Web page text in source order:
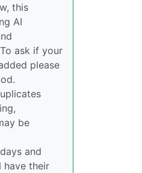
this
AI
ask if your
please
be
and
have their